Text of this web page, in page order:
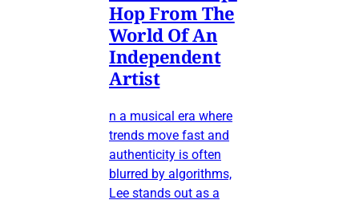
Hop From The
World Of An
Independent
Artist
n a musical era where
trends move fast and
authenticity is often
blurred by algorithms,
Lee stands out as a